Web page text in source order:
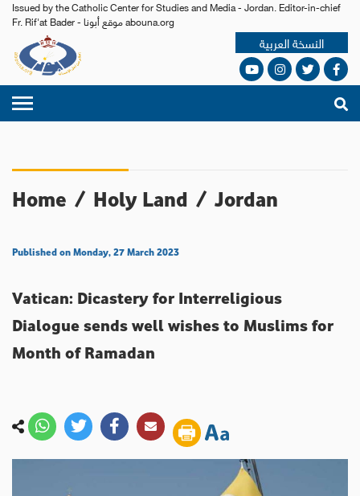
Issued by the Catholic Center for Studies and Media - Jordan. Editor-in-chief
Fr. Rif'at Bader - موقع أبونا abouna.org
النسخة العربية
Home / Holy Land / Jordan
Published on Monday, 27 March 2023
Vatican: Dicastery for Interreligious
Dialogue sends well wishes to Muslims for
Month of Ramadan